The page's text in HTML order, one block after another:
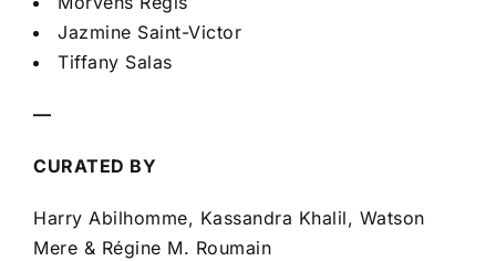
Jazmine Saint-Victor
Tiffany Salas
—
CURATED BY
Harry Abilhomme, Kassandra Khalil, Watson
Mere & Régine M. Roumain